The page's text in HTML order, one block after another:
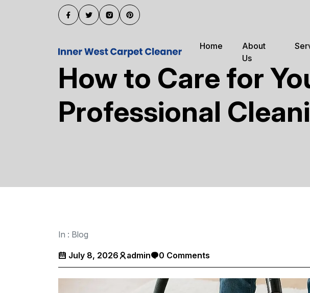
Home
About
Us
How to Care for
Professional
In : Blog
July 8, 2026 admin 0 Comments